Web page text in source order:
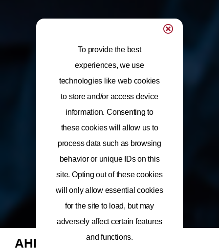
AHIMA’s Position
To provide the best
experiences, we use
technologies like web cookies
to store and/or access device
information. Consenting to
these cookies will allow us to
process data such as browsing
behavior or unique IDs on this
site. Opting out of these cookies
will only allow essential cookies
for the site to load, but may
adversely affect certain features
and functions.